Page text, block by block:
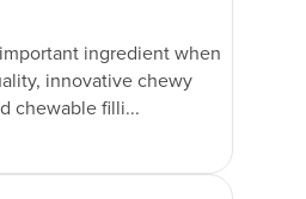
ingredient when
innovative chewy
chewable filli...